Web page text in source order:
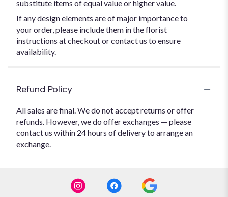
substitute items of equal value or higher value.
If any design elements are of major importance to
your order, please include them in the florist
instructions at checkout or contact us to ensure
availability.
Refund Policy
All sales are final. We do not accept returns or offer
refunds. However, we do offer exchanges — please
contact us within 24 hours of delivery to arrange an
exchange.